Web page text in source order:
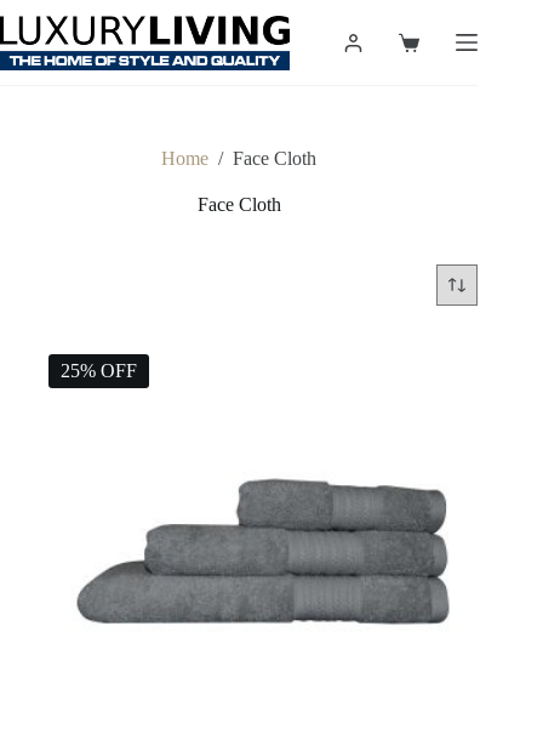
content
Shopping
Home / Face Cloth
Face Cloth
25% OFF